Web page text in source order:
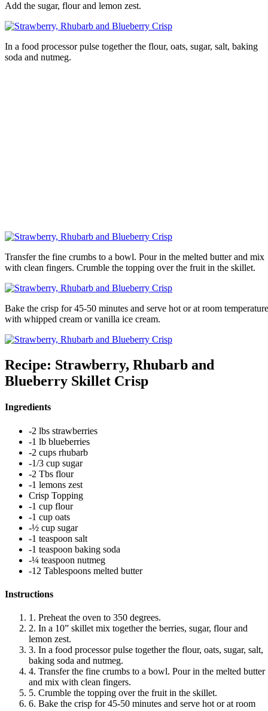
Add the sugar, flour and lemon zest.
In a food processor pulse together the flour, oats, sugar, salt, baking
soda and nutmeg.
Transfer the fine crumbs to a bowl. Pour in the melted butter and mix
with clean fingers. Crumble the topping over the fruit in the skillet.
Bake the crisp for 45-50 minutes and serve hot or at room temperature
with whipped cream or vanilla ice cream.
Recipe: Strawberry, Rhubarb and
Blueberry Skillet Crisp
Ingredients
-2 lbs strawberries
-1 lb blueberries
-2 cups rhubarb
-1/3 cup sugar
-2 Tbs flour
-1 lemons zest
Crisp Topping
-1 cup flour
-1 cup oats
-½ cup sugar
-1 teaspoon salt
-1 teaspoon baking soda
-¼ teaspoon nutmeg
-12 Tablespoons melted butter
Instructions
1. Preheat the oven to 350 degrees.
2. In a 10” skillet mix together the berries, sugar, flour and
lemon zest.
3. In a food processor pulse together the flour, oats, sugar, salt,
baking soda and nutmeg.
4. Transfer the fine crumbs to a bowl. Pour in the melted butter
and mix with clean fingers.
5. Crumble the topping over the fruit in the skillet.
6. Bake the crisp for 45-50 minutes and serve hot or at room